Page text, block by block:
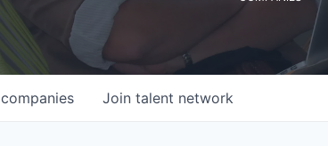
companies Join talent network